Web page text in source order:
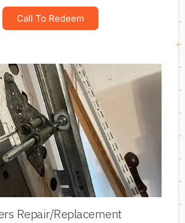
Call To Redeem
Repair/Replacement